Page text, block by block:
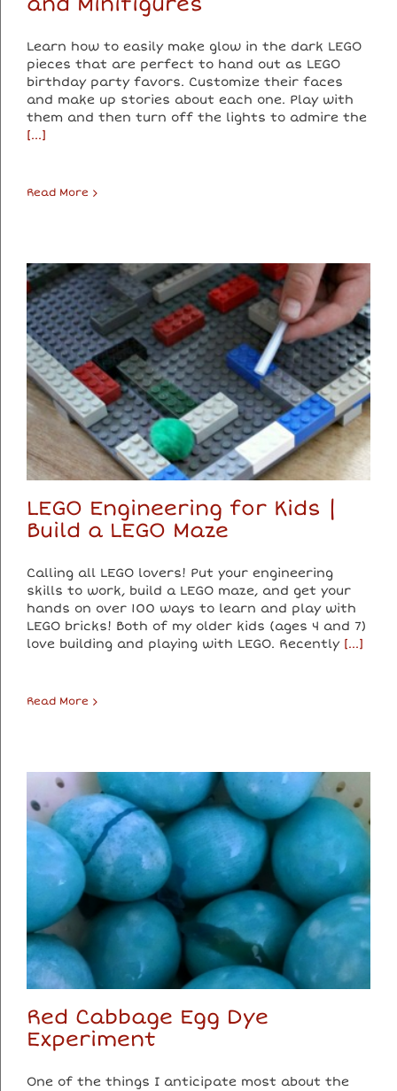
Learn how to easily make glow in the dark LEGO
pieces that are perfect to hand out as LEGO
birthday party favors. Customize their faces
and make up stories about each one. Play with
them and then turn off the lights to admire the
[...]
Read More
LEGO Engineering for Kids |
Build a LEGO Maze
Calling all LEGO lovers! Put your engineering
skills to work, build a LEGO maze, and get your
hands on over 100 ways to learn and play with
LEGO bricks! Both of my older kids (ages 4 and 7)
love building and playing with LEGO. Recently [...]
Read More
Red Cabbage Egg Dye
Experiment
One of the things I anticipate most about the